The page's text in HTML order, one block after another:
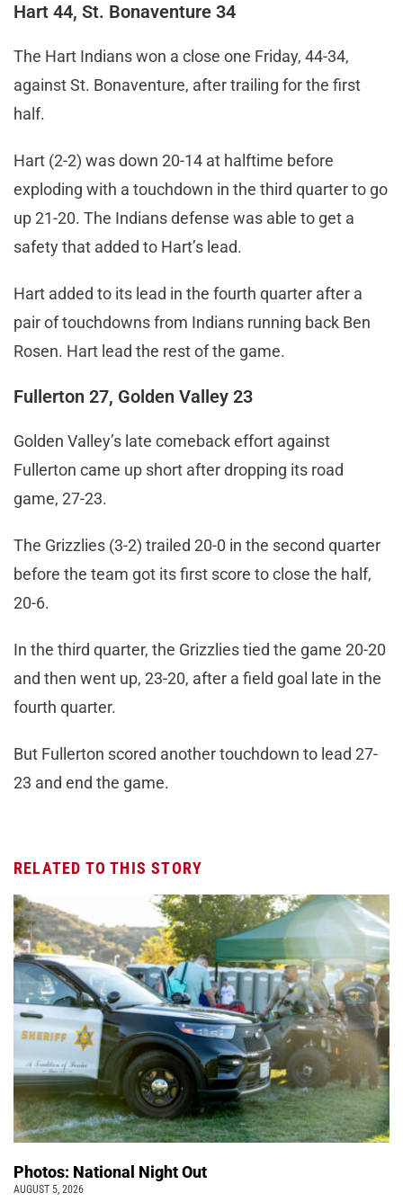
Hart 44, St. Bonaventure 34
The Hart Indians won a close one Friday, 44-34,
against St. Bonaventure, after trailing for the first
half.
Hart (2-2) was down 20-14 at halftime before
exploding with a touchdown in the third quarter to go
up 21-20. The Indians defense was able to get a
safety that added to Hart’s lead.
Hart added to its lead in the fourth quarter after a
pair of touchdowns from Indians running back Ben
Rosen. Hart lead the rest of the game.
Fullerton 27, Golden Valley 23
Golden Valley’s late comeback effort against
Fullerton came up short after dropping its road
game, 27-23.
The Grizzlies (3-2) trailed 20-0 in the second quarter
before the team got its first score to close the half,
20-6.
In the third quarter, the Grizzlies tied the game 20-20
and then went up, 23-20, after a field goal late in the
fourth quarter.
But Fullerton scored another touchdown to lead 27-
23 and end the game.
RELATED TO THIS STORY
Photos: National Night Out
AUGUST 5, 2026